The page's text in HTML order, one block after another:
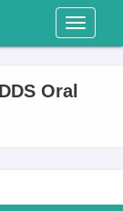
Toggle
Oral